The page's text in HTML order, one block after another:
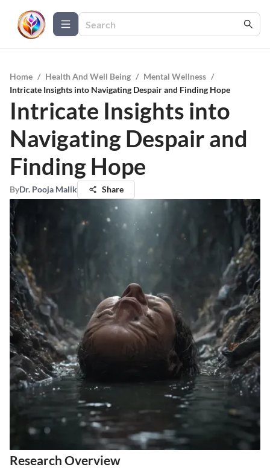
Home / Health And Well Being / Mental Wellness /
Intricate Insights into Navigating Despair and Finding Hope
Intricate Insights into
Navigating Despair and
Finding Hope
ByDr. Pooja Malik Share
Research Overview